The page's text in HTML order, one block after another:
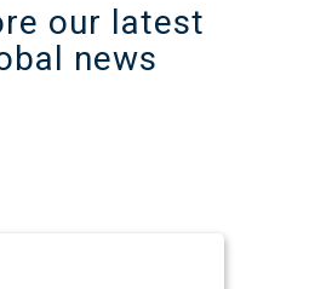
our latest
news